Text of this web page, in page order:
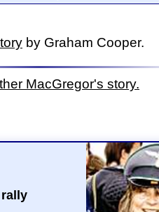
by Graham Cooper.
MacGregor's story.